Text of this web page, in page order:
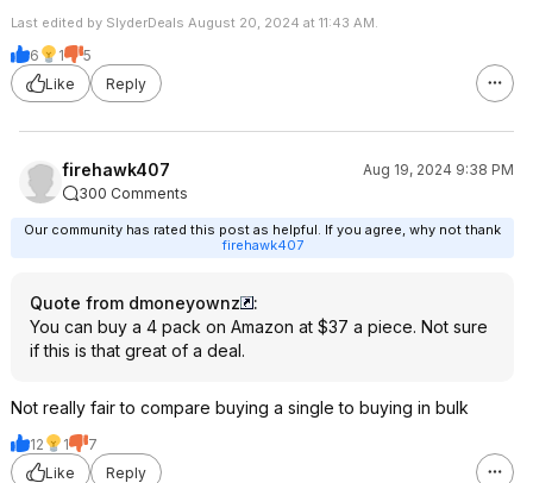
Last edited by SlyderDeals August 20, 2024 at 11:43 AM.
6 1
5
Like
Reply
firehawk407
Aug 19, 2024 9:38 PM
300 Comments
Our community has rated this post as helpful. If you agree, why not thank
firehawk407
Quote from dmoneyownz
:
You can buy a 4 pack on Amazon at $37 a piece. Not sure
if this is that great of a deal.
Not really fair to compare buying a single to buying in bulk
12 1
7
Like
Reply